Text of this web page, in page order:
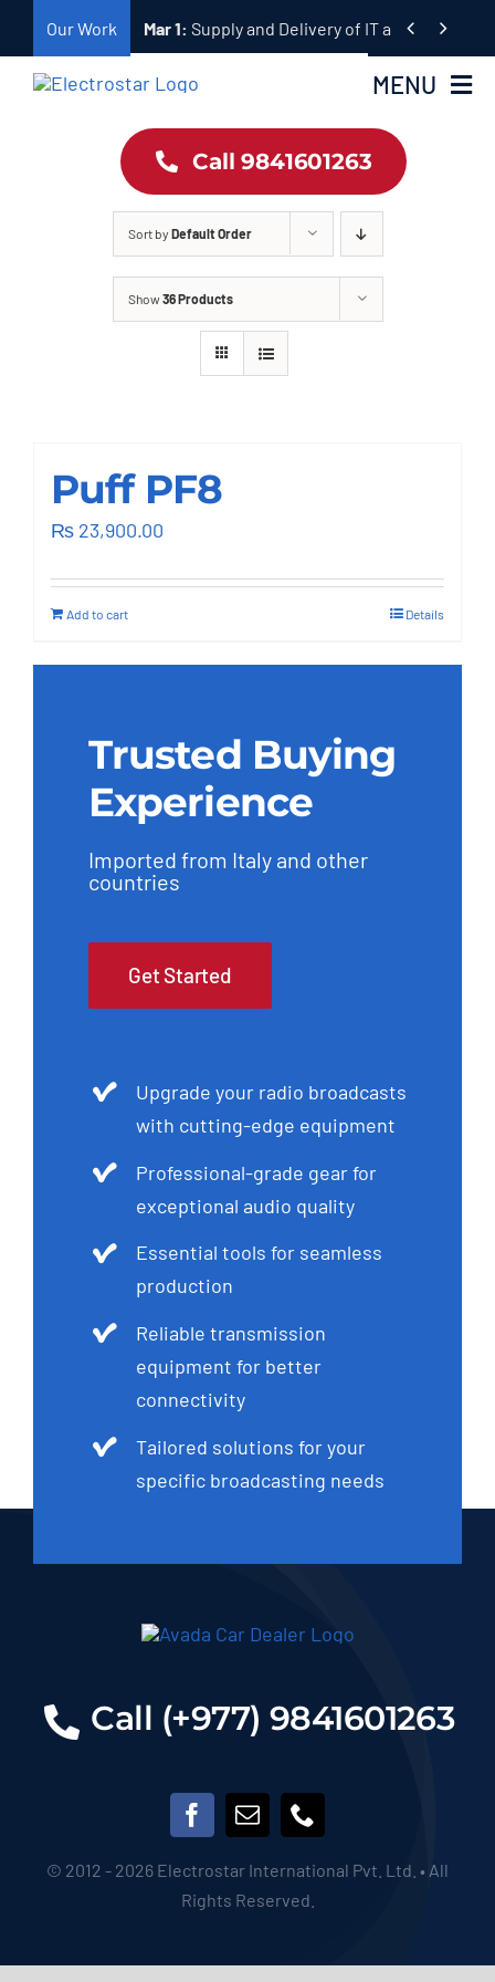
content
Our Work Mar 1: Supply and Delivery of IT and
 
MENU
Outsourcing Services
Call 9841601263
Sort by Default Order
Show36 Products
Puff PF8
₨ 23,900.00
Add to cart Details
Trusted Buying
Experience
Imported from Italy and other
countries
Get Started
Upgrade your radio broadcasts
with cutting-edge equipment
Professional-grade gear for
exceptional audio quality
Essential tools for seamless
production
Reliable transmission
equipment for better
connectivity
Tailored solutions for your
specific broadcasting needs
Call (+977) 9841601263
© 2012 - 2026 Electrostar International Pvt. Ltd. • All
Rights Reserved.